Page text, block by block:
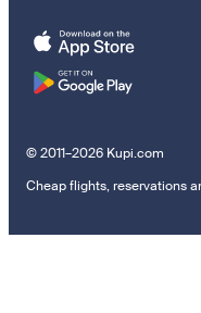
© 2011–2026 Kupi.com
Cheap flights, reservations